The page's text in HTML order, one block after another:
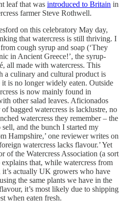
leaf that was introduced to Britain in
farmer Steve Rothwell.
on this celebratory May day,
that watercress is still thriving. I
cough syrup and soap (‘They
in Ancient Greece!’, the syrup-
all made with watercress. This
a culinary and cultural product is
is no longer widely eaten. Outside
is now mainly found in
other salad leaves. Aficionados
bagged watercress is lacklustre, no
watercress they remember – the
and the bunch I started my
Hampshire,’ one reviewer writes on
watercress lacks flavour.’ Yet
of the Watercress Association (a sort
that, while watercress from
it’s actually UK growers who have
the same plants we have in the
it’s most likely due to shipping
when eaten fresh.